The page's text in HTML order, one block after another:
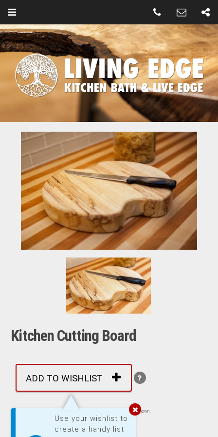
Kitchen Cutting Board
ADD TO WISHLIST
Use your wishlist to
create a handy list
Images are representative of product. Product may not be exactly as shown.